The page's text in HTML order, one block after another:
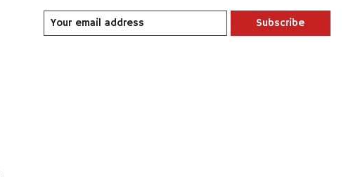
Subscribe